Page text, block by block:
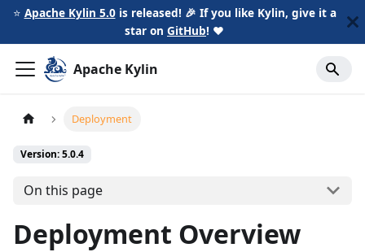
⭐️ Apache Kylin 5.0is released! 🎉 If you like Kylin, give it a
star on GitHub! ❤️
Apache Kylin
Deployment
Version: 5.0.4
On this page
Deployment Overview